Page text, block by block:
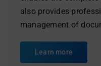
also provides
management of
Learn more